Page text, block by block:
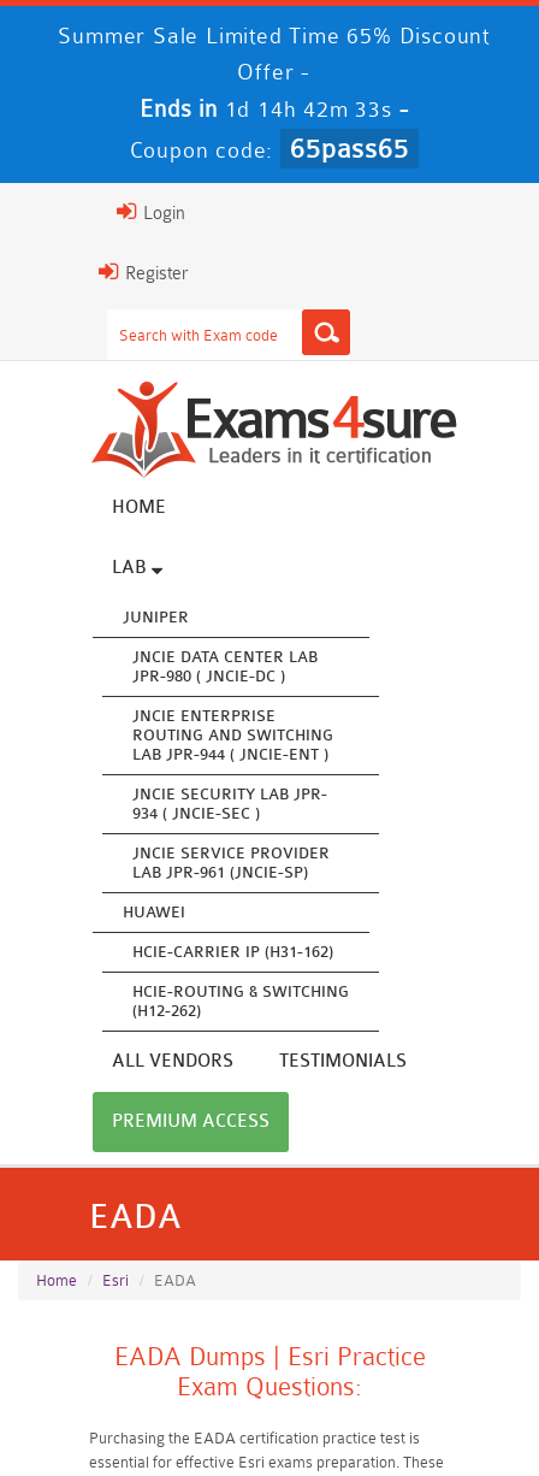
Summer Sale Limited Time 65% Discount
Offer -
Ends in 1d 14h 42m 32s -
Coupon code: 65pass65
Login
Register
HOME
LAB
JUNIPER
JNCIE DATA CENTER LAB
JPR-980 ( JNCIE-DC )
JNCIE ENTERPRISE
ROUTING AND SWITCHING
LAB JPR-944 ( JNCIE-ENT )
JNCIE SECURITY LAB JPR-
934 ( JNCIE-SEC )
JNCIE SERVICE PROVIDER
LAB JPR-961 (JNCIE-SP)
HUAWEI
HCIE-CARRIER IP (H31-162)
HCIE-ROUTING & SWITCHING
(H12-262)
ALL VENDORS TESTIMONIALS
PREMIUM ACCESS
EADA
Home Esri EADA
EADA Dumps | Esri Practice
Exam Questions:
Purchasing the EADA certification practice test is
essential for effective Esri exams preparation. These